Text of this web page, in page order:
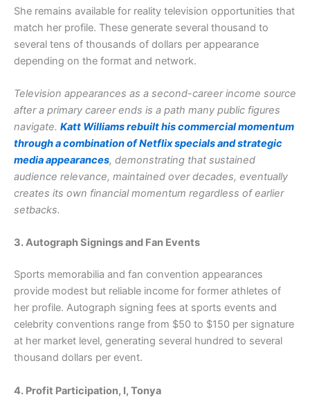
She remains available for reality television opportunities that
match her profile. These generate several thousand to
several tens of thousands of dollars per appearance
depending on the format and network.
Television appearances as a second-career income source
after a primary career ends is a path many public figures
navigate. Katt Williams rebuilt his commercial momentum
through a combination of Netflix specials and strategic
media appearances, demonstrating that sustained
audience relevance, maintained over decades, eventually
creates its own financial momentum regardless of earlier
setbacks.
3. Autograph Signings and Fan Events
Sports memorabilia and fan convention appearances
provide modest but reliable income for former athletes of
her profile. Autograph signing fees at sports events and
celebrity conventions range from $50 to $150 per signature
at her market level, generating several hundred to several
thousand dollars per event.
4. Profit Participation, I, Tonya